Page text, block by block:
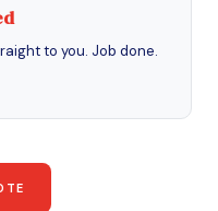
to you. Job done.